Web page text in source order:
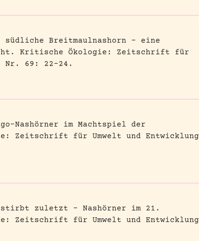
südliche Breitmaulnashorn – eine
Kritische Ökologie: Zeitschrift für
Nr. 69: 22-24.
Nashörner im Machtspiel der
Zeitschrift für Umwelt und Entwicklung
stirbt zuletzt – Nashörner im 21.
Zeitschrift für Umwelt und Entwicklung